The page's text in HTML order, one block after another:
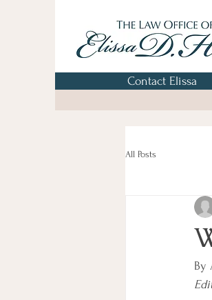
Contact Elissa
All Posts
By